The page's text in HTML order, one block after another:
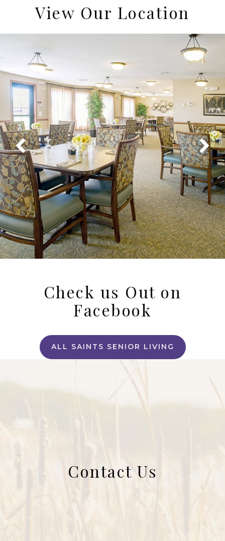
View Our Location
Check us Out on
Facebook
ALL SAINTS SENIOR LIVING
Contact Us